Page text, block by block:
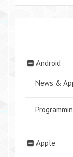
Android
News &
Apple